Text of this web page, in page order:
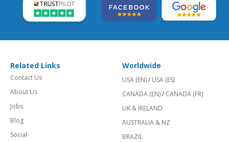
Related Links
Contact Us
About Us
Jobs
Blog
Social
Worldwide
USA (EN)/ USA (ES)
CANADA (EN)/ CANADA (FR)
UK & IRELAND
AUSTRALIA & NZ
BRAZIL